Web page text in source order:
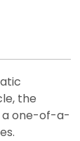
the
a one-of-a-